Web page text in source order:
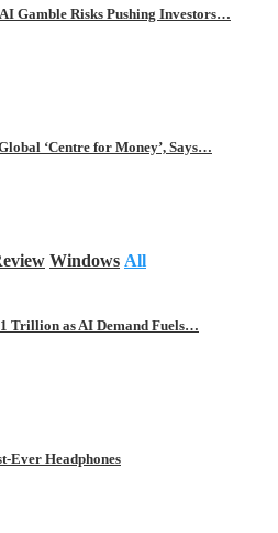
AI Gamble Risks Pushing Investors…
‘Centre for Money’, Says…
Windows All
Trillion as AI Demand Fuels…
Ever Headphones